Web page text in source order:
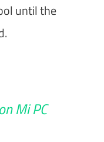
until the
Mi PC